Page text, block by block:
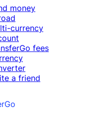
money
currency
fees
a friend